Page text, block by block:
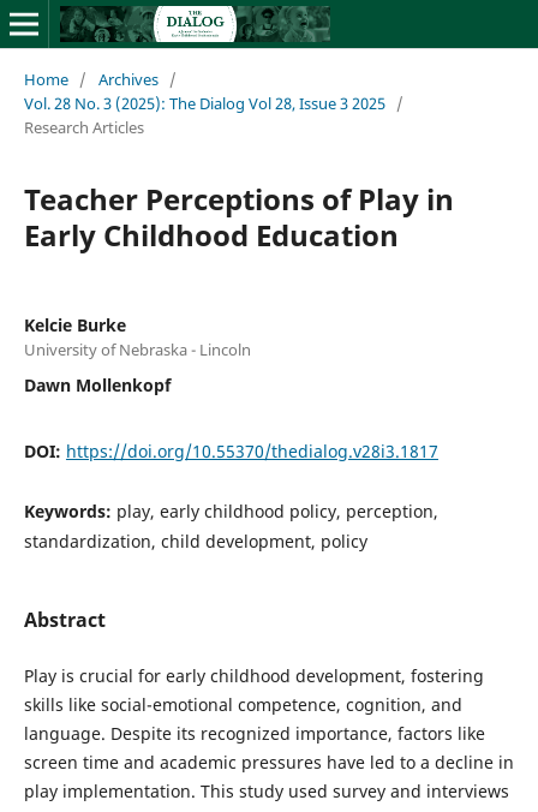
Home / Archives /
Vol. 28 No. 3 (2025): The Dialog Vol 28, Issue 3 2025 /
Research Articles
Teacher Perceptions of Play in
Early Childhood Education
Kelcie Burke
University of Nebraska - Lincoln
Dawn Mollenkopf
DOI: https://doi.org/10.55370/thedialog.v28i3.1817
Keywords: play, early childhood policy, perception,
standardization, child development, policy
Abstract
Play is crucial for early childhood development, fostering
skills like social-emotional competence, cognition, and
language. Despite its recognized importance, factors like
screen time and academic pressures have led to a decline in
play implementation. This study used survey and interviews